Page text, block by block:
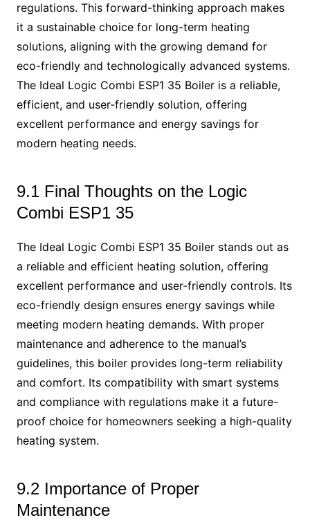
regulations. This forward-thinking approach makes
it a sustainable choice for long-term heating
solutions, aligning with the growing demand for
eco-friendly and technologically advanced systems.
The Ideal Logic Combi ESP1 35 Boiler is a reliable,
efficient, and user-friendly solution, offering
excellent performance and energy savings for
modern heating needs.
9.1 Final Thoughts on the Logic
Combi ESP1 35
The Ideal Logic Combi ESP1 35 Boiler stands out as
a reliable and efficient heating solution, offering
excellent performance and user-friendly controls. Its
eco-friendly design ensures energy savings while
meeting modern heating demands. With proper
maintenance and adherence to the manual’s
guidelines, this boiler provides long-term reliability
and comfort. Its compatibility with smart systems
and compliance with regulations make it a future-
proof choice for homeowners seeking a high-quality
heating system.
9.2 Importance of Proper
Maintenance